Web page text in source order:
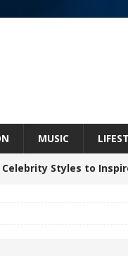
MUSIC
Styles to
Hope in Life’s